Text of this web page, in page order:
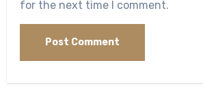
for the next time I comment.